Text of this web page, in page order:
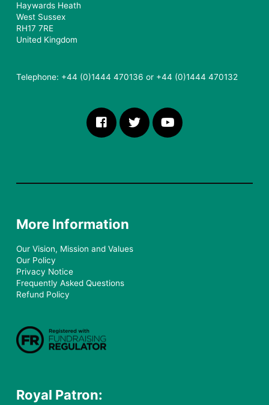
Haywards Heath
West Sussex
RH17 7RE
United Kingdom
Telephone: +44 (0)1444 470136 or +44 (0)1444 470132
More Information
Our Vision, Mission and Values
Our Policy
Privacy Notice
Frequently Asked Questions
Refund Policy
Royal Patron: